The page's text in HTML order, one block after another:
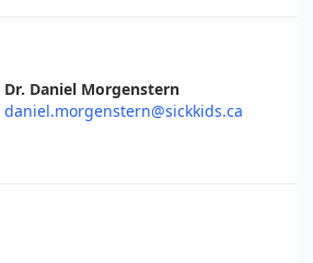
Dr. Daniel Morgenstern
daniel.morgenstern@sickkids.ca